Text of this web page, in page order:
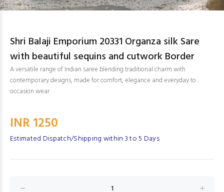
Shri Balaji Emporium 20331 Organza silk Sare
with beautiful sequins and cutwork Border
A versatile range of Indian saree blending traditional charm with
contemporary designs, made for comfort, elegance and everyday to
occasion wear
INR 1250
Estimated Dispatch/Shipping within 3 to 5 Days